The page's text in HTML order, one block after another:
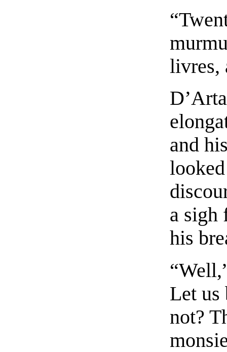
livres,
and
a sigh
his
Let us
not?